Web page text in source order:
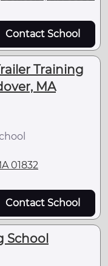
Contact School
Training
MA
01832
Contact School
School